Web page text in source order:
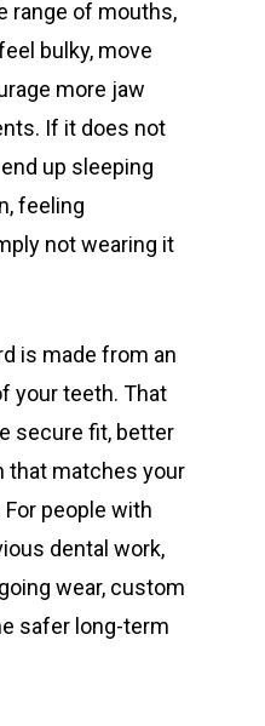
range of mouths,
bulky, move
more jaw
If it does not
up sleeping
feeling
not wearing it
is made from an
your teeth. That
secure fit, better
that matches your
people with
dental work,
wear, custom
safer long-term